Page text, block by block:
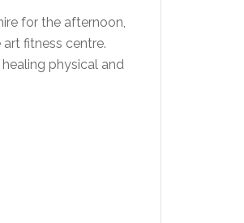
for the afternoon,
fitness centre.
physical and